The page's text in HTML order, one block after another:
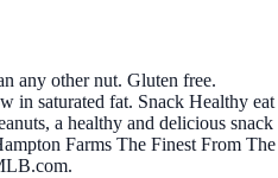
any other nut. Gluten free.
in saturated fat. Snack Healthy eat
a healthy and delicious snack
Farms The Finest From The